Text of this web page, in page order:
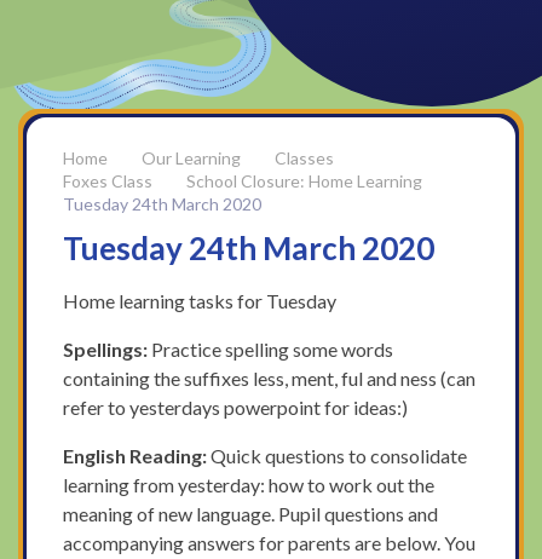
Our Learning
Classes
Foxes Class
School Closure: Home Learning
Tuesday 24th March 2020
Tuesday 24th March 2020
Home learning tasks for Tuesday
Spellings: Practice spelling some words
containing the suffixes less, ment, ful and ness (can
refer to yesterdays powerpoint for ideas:)
English Reading:Quick questions to consolidate
learning from yesterday: how to work out the
meaning of new language. Pupil questions and
accompanying answers for parents are below. You